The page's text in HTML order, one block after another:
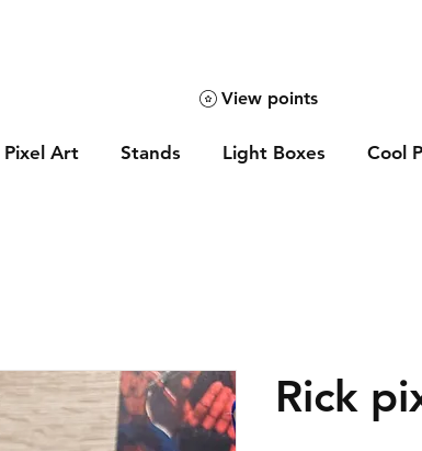
Pixel Art Stands Light Boxes Cool
View points
Rick